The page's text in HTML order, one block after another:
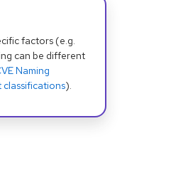
factors (e.g.
can be different
Naming
classifications).